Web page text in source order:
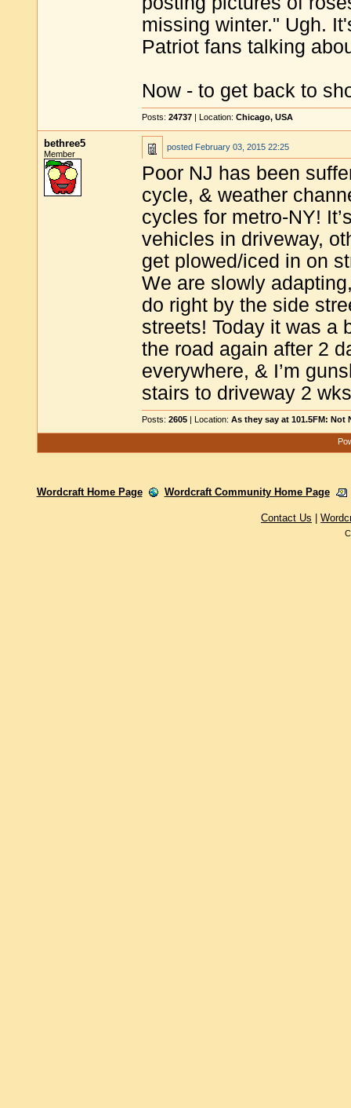
missing winter." Ugh.
Patriot fans talking
Now - to get back to
Posts: 24737 | Location: Chicago, USA
bethree5
Member
posted February 03, 2015 22:25
Poor NJ has been
cycle, & weather
cycles for metro-NY!
vehicles in driveway,
get plowed/iced in on
We are slowly
do right by the side
streets! Today it was a
the road again after 2
everywhere, & I’m
stairs to driveway 2
Posts: 2605 | Location: As they say at 101.5FM: Not
Wordcraft Home Page Wordcraft Community Home Page
Contact Us